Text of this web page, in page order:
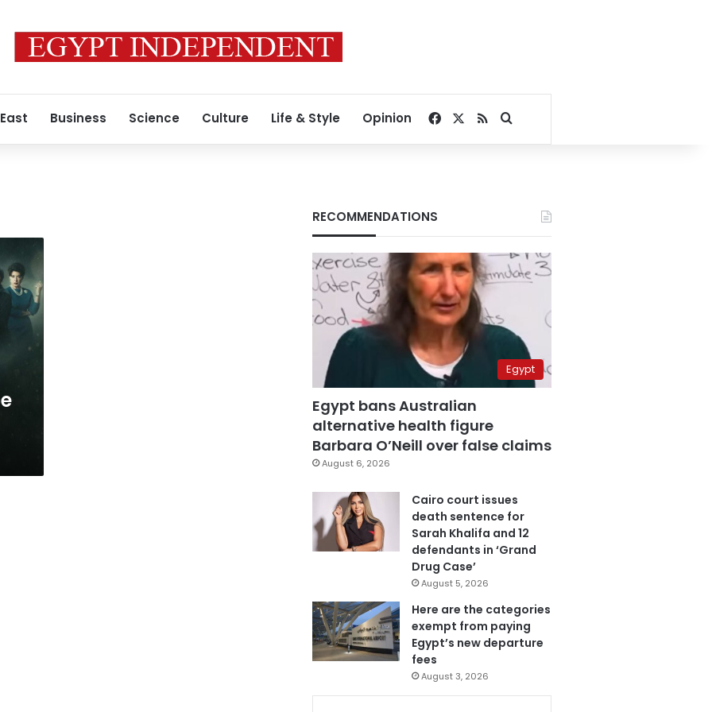
Business Science Culture Life & Style Opinion Facebook
RSSSearch for
RECOMMENDATIONS
Egypt
Egypt bans Australian
alternative health figure
Barbara O’Neill over false claims
August 6, 2026
Cairo court issues
death sentence for
Sarah Khalifa and 12
defendants in ‘Grand
Drug Case’
August 5, 2026
Here are the categories
exempt from paying
Egypt’s new departure
fees
August 3, 2026